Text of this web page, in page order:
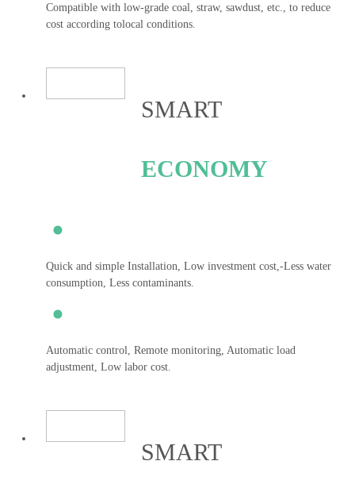
Compatible with low-grade coal, straw, sawdust, etc., to reduce
cost according tolocal conditions.
SMART
ECONOMY
Quick and simple Installation, Low investment cost,-Less water
consumption, Less contaminants.
Automatic control, Remote monitoring, Automatic load
adjustment, Low labor cost.
SMART